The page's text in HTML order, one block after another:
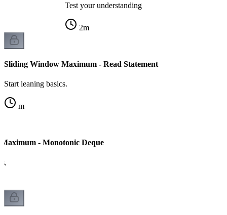
Test your understanding
2m
Sliding Window Maximum - Read Statement
Start leaning basics.
m
- Monotonic Deque